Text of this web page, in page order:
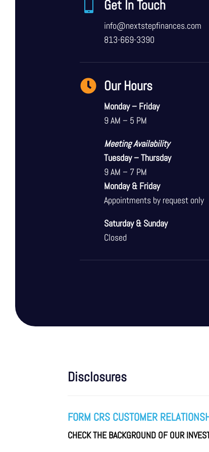
Get In Touch
info@nextstepfinances.com
813-669-3390
 Our Hours
Monday – Friday
9 AM – 5 PM
Meeting Availability
Tuesday – Thursday
9 AM – 7 PM
Monday & Friday
Appointments by request only
Saturday & Sunday
Closed
Disclosures
FORM CRS CUSTOMER
CHECK THE BACKGROUND OF OUR